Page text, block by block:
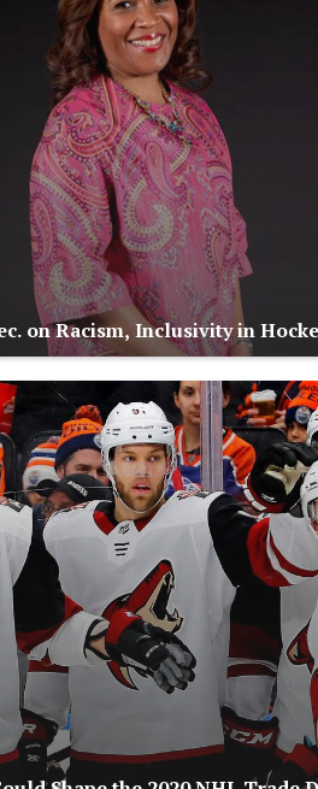
on Racism, Inclusivity in